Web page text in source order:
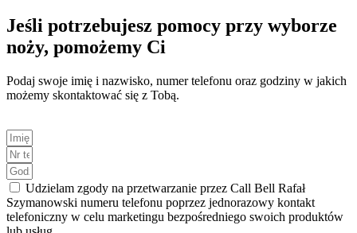
Jeśli potrzebujesz pomocy przy wyborze
noży, pomożemy Ci
Podaj swoje imię i nazwisko, numer telefonu oraz godziny w jakich
możemy skontaktować się z Tobą.
Udzielam zgody na przetwarzanie przez Call Bell Rafał
Szymanowski numeru telefonu poprzez jednorazowy kontakt
telefoniczny w celu marketingu bezpośredniego swoich produktów